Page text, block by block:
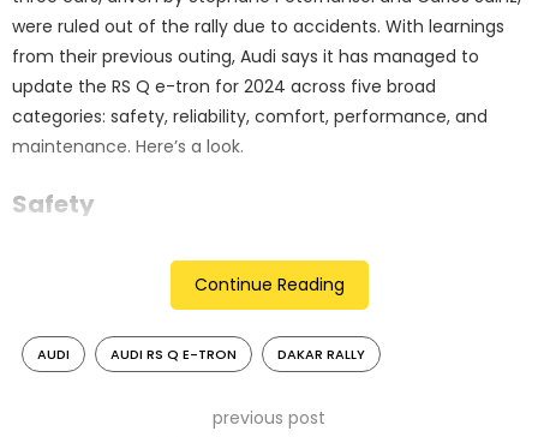
were ruled out of the rally due to accidents. With learnings
from their previous outing, Audi says it has managed to
update the RS Q e-tron for 2024 across five broad
categories: safety, reliability, comfort, performance, and
maintenance. Here’s a look.
Safety
With the above-mentioned accidents in mind, improving
the safety levels has been a key focus area. Overall car
dampers and the bump stop in the chassis. This has led to
better load distribution. To reduce peak loads on the driver
and co-driver over a longer period, the seat foam has been
Continue Reading
AUDI AUDI RS Q E-TRON DAKAR RALLY
previous post